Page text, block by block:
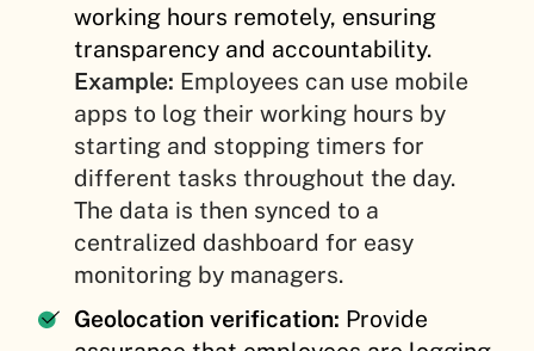
working hours remotely, ensuring
transparency and accountability.
Example: Employees can use mobile
apps to log their working hours by
starting and stopping timers for
different tasks throughout the day.
The data is then synced to a
centralized dashboard for easy
monitoring by managers.
Geolocation verification: Provide